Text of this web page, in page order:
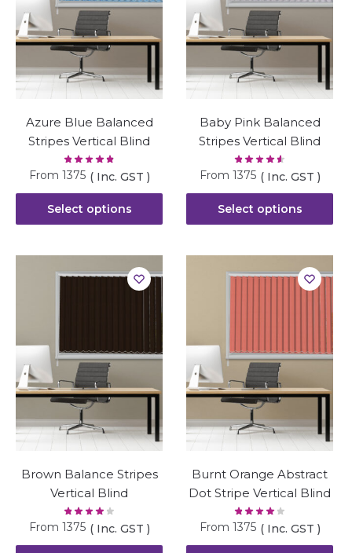
Azure Blue Balanced
Stripes Vertical Blind
From 1375 ( Inc. GST )
Select options
Baby Pink Balanced
Stripes Vertical Blind
From 1375 ( Inc. GST )
Select options
Brown Balance Stripes
Vertical Blind
From 1375 ( Inc. GST )
Burnt Orange Abstract
Dot Stripe Vertical Blind
From 1375 ( Inc. GST )